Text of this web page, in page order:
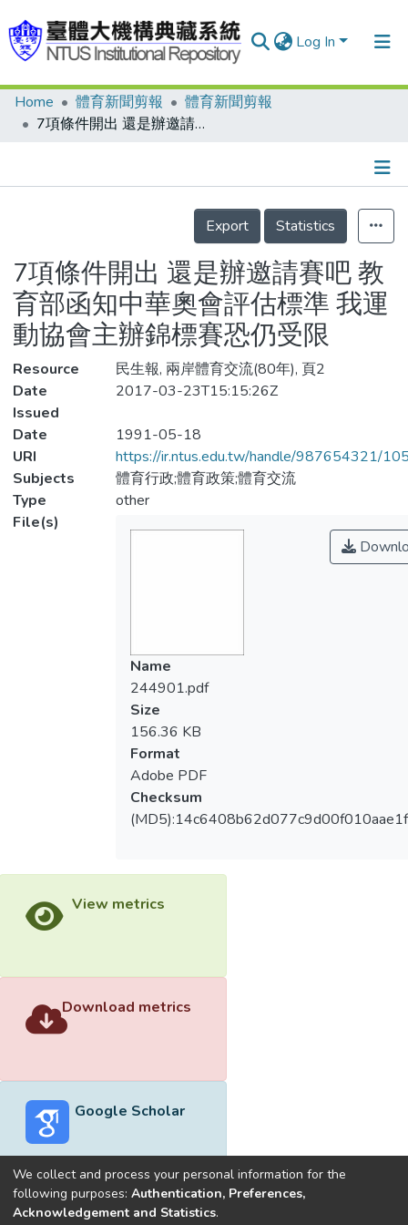
Log In
Communities & Collections
Statistics
Home 體育新聞剪報
體育新聞剪報
7項條件開出 還是辦邀請賽吧 教育部函知中華奧會評估標準 我運動協會主辦錦標賽恐仍受限
Details
Export
Statistics
7項條件開出 還是辦邀請賽吧 教
育部函知中華奧會評估標準 我運
動協會主辦錦標賽恐仍受限
Resource
民生報, 兩岸體育交流(80年), 頁2
Date
Issued
2017-03-23T15:15:26Z
Date
1991-05-18
URI
https://ir.ntus.edu.tw/handle/987654321/
Subjects
體育行政;體育政策;體育交流
Type
other
File(s)
Name
244901.pdf
Size
156.36 KB
Format
Adobe PDF
Checksum
View metrics
Download metrics
Google Scholar
Built withDSpace-CRIS software
We collect and process your personal information for the
following purposes: Authentication, Preferences,
Acknowledgement and Statistics.